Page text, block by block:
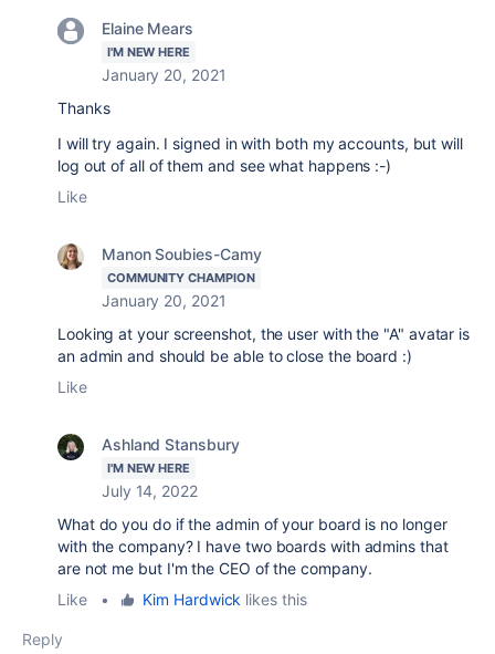
Elaine Mears
I'M NEW HERE
January 20, 2021
Thanks
I will try again. I signed in with both my accounts, but will
log out of all of them and see what happens :-)
Like
Manon Soubies-Camy
COMMUNITY CHAMPION
January 20, 2021
Looking at your screenshot, the user with the "A" avatar is
an admin and should be able to close the board :)
Like
Ashland Stansbury
I'M NEW HERE
July 14, 2022
What do you do if the admin of your board is no longer
with the company? I have two boards with admins that
are not me but I'm the CEO of the company.
Like
• Kim Hardwick likes this
Reply